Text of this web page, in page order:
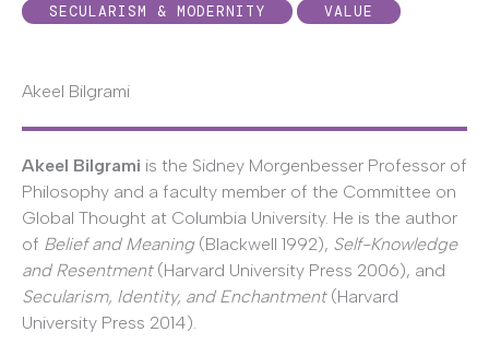
SECULARISM & MODERNITY
VALUE
Akeel Bilgrami
Akeel Bilgrami is the Sidney Morgenbesser Professor of
Philosophy and a faculty member of the Committee on
Global Thought at Columbia University. He is the author
of Belief and Meaning(Blackwell 1992), Self-Knowledge
and Resentment(Harvard University Press 2006), and
Secularism, Identity, and Enchantment(Harvard
University Press 2014).